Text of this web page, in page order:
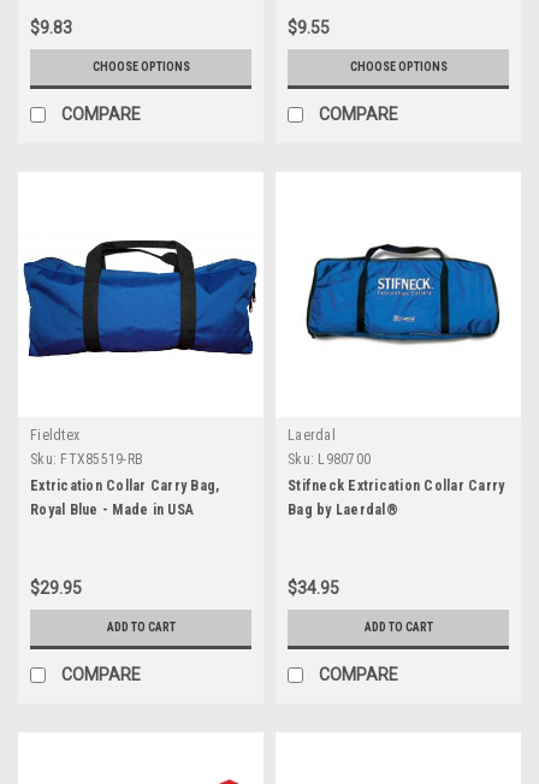
$9.83
CHOOSE OPTIONS
COMPARE
$9.55
CHOOSE OPTIONS
COMPARE
Fieldtex
Sku: FTX85519-RB
Extrication Collar Carry Bag,
Royal Blue - Made in USA
$29.95
ADD TO CART
COMPARE
Laerdal
Sku: L980700
Stifneck Extrication Collar Carry
Bag by Laerdal®
$34.95
ADD TO CART
COMPARE